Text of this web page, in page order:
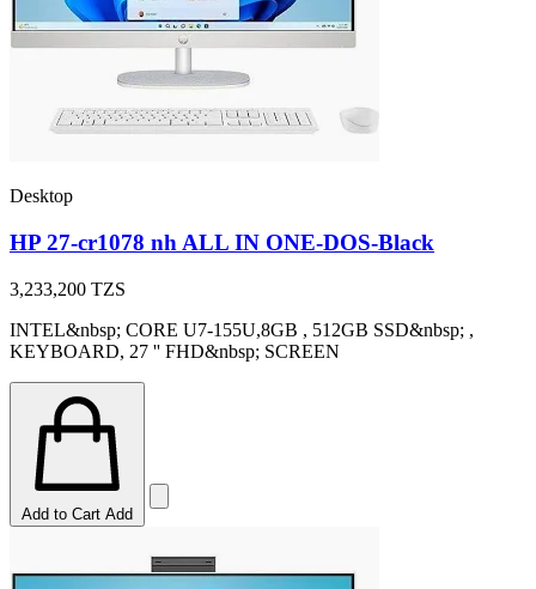
Desktop
HP 27-cr1078 nh ALL IN ONE-DOS-Black
3,233,200 TZS
INTEL&nbsp; CORE U7-155U,8GB , 512GB SSD&nbsp; ,
KEYBOARD, 27 '' FHD&nbsp; SCREEN
Add to Cart Add